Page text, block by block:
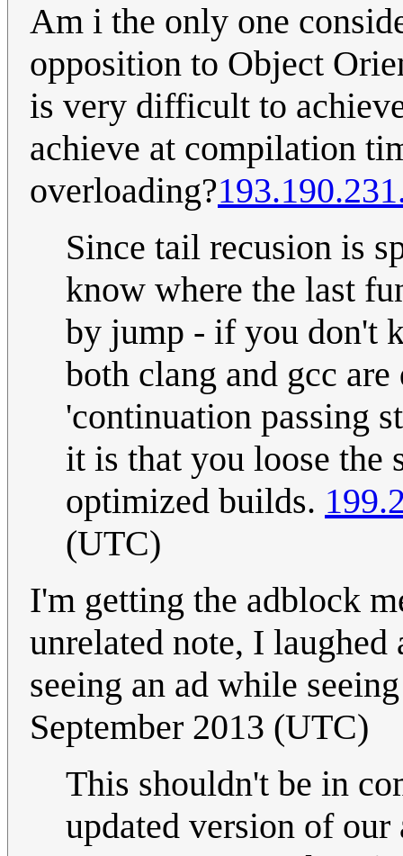
Am i the only one
opposition to Object
is very difficult to
achieve at compilation
overloading?
Since tail recusion is
know where the last
by jump - if you don't
both clang and gcc
'continuation passing
it is that you loose the
optimized builds.
(UTC)
I'm getting the adblock
unrelated note, I
seeing an ad while
September 2013 (UTC)
This shouldn't be in
updated version of